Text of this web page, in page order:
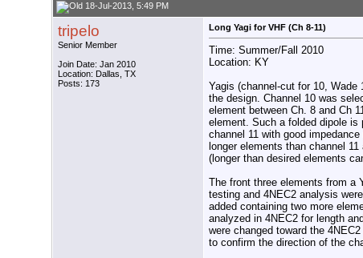
18-Jul-2013, 5:49 PM
tripelo
Senior Member
Join Date: Jan 2010
Location: Dallas, TX
Posts: 173
Long Yagi for VHF (Ch 8-11)
Time: Summer/Fall 2010
Location: KY
Yagis (channel-cut for 10,
the design. Channel 10 was
element between Ch. 8 and Ch
element. Such a folded dipole is
channel 11 with good
longer elements than channel
(longer than desired elements
The front three elements from a
testing and 4NEC2 analysis
added containing two more
analyzed in 4NEC2 for length
were changed toward the
to confirm the direction of the